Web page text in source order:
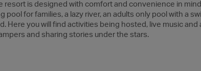
is designed with comfort and convenience in
for families, a lazy river, an adults only pool with a
Here you will find activities being hosted, live music and
and sharing stories under the stars.